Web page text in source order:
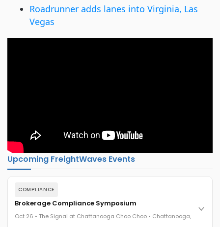
Roadrunner adds lanes into Virginia, Las
Vegas
Upcoming FreightWaves Events
COMPLIANCE
Brokerage Compliance Symposium
Oct 26 • The Signal at Chattanooga Choo Choo • Chattanooga,